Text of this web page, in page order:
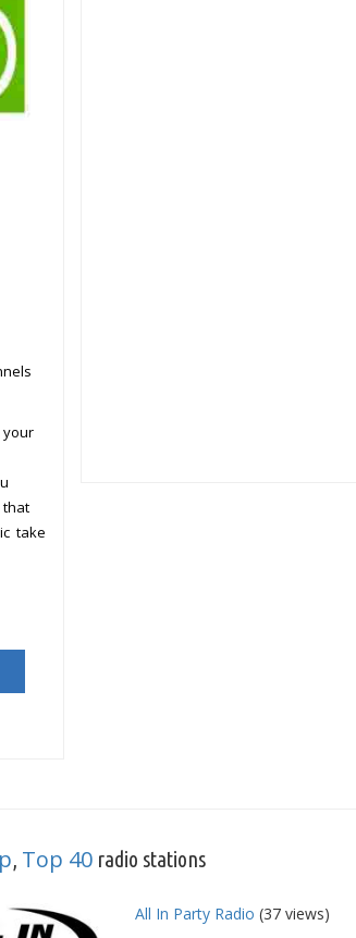
take
, Top 40 radio stations
All In Party Radio (37 views)